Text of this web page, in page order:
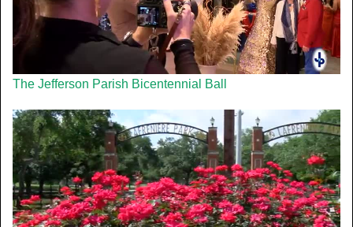
The Jefferson Parish Bicentennial Ball